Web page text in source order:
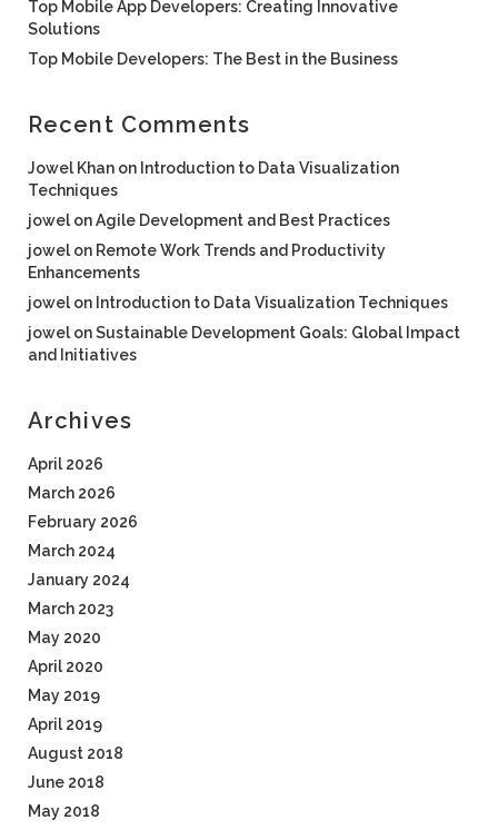
Top Mobile App Developers: Creating Innovative
Solutions
Top Mobile Developers: The Best in the Business
Recent Comments
Jowel Khan on Introduction to Data Visualization
Techniques
jowel onAgile Development and Best Practices
jowel on Remote Work Trends and Productivity
Enhancements
jowel on Introduction to Data Visualization Techniques
jowel onSustainable Development Goals: Global Impact
and Initiatives
Archives
April 2026
March 2026
February 2026
March 2024
January 2024
March 2023
May 2020
April 2020
May 2019
April 2019
August 2018
June 2018
May 2018